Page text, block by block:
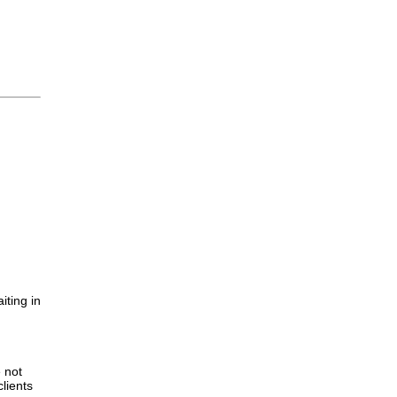
in
not